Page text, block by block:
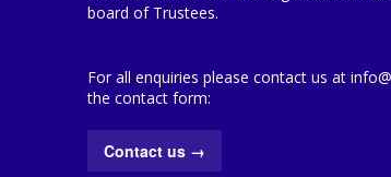
board of Trustees.
For all enquiries please contact us at
the contact form:
Contact us →